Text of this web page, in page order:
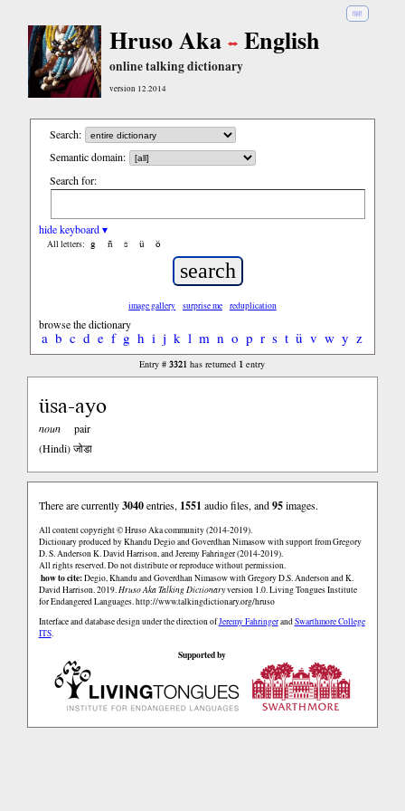
हिंदी
Hruso Aka English
online talking dictionary
version 12.2014
Search:
Semantic domain:
Search for:
hide keyboard ▾
All letters: ĝ ñ ŝ ü ö
image gallery surprise me reduplication
browse the dictionary
a b c d e f g h i j k l m n o p r s t ü v w y z
Entry #3321 has returned 1 entry
üsa-ayo
noun
pair
(Hindi)जोडा
There are currently3040entries, 1551 audio files, and95images.
All content copyright © Hruso Aka community (2014-2019).
Dictionary produced by Khandu Degio and Goverdhan Nimasow with support from Gregory
D. S. Anderson K. David Harrison, and Jeremy Fahringer (2014-2019).
All rights reserved. Do not distribute or reproduce without permission.
how to cite:Degio, Khandu and Goverdhan Nimasow with Gregory D.S. Anderson and K.
David Harrison. 2019. Hruso Aka Talking Dictionaryversion 1.0. Living Tongues Institute
for Endangered Languages. http://www.talkingdictionary.org/hruso
Interface and database design under the direction ofJeremy FahringerandSwarthmore College
ITS.
Supported by